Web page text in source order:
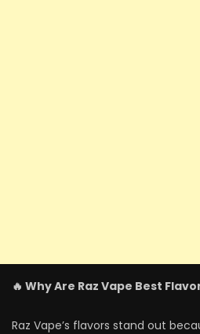
🔥 Why Are Raz Vape Best
Raz Vape’s flavors stand out